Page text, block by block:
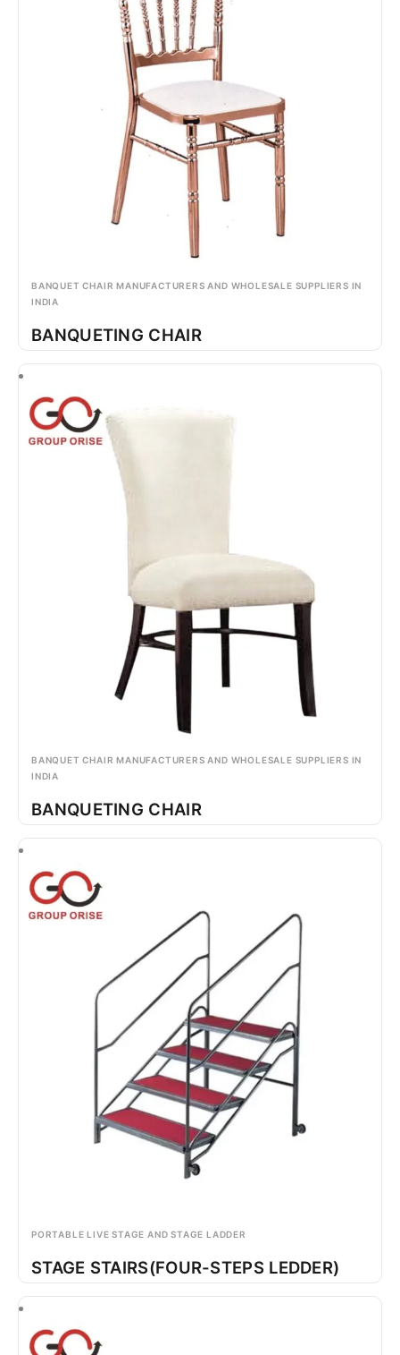
BANQUET CHAIR MANUFACTURERS AND WHOLESALE SUPPLIERS IN
INDIA
BANQUETING CHAIR
BANQUET CHAIR MANUFACTURERS AND WHOLESALE SUPPLIERS IN
INDIA
BANQUETING CHAIR
PORTABLE LIVE STAGE AND STAGE LADDER
STAGE STAIRS(FOUR-STEPS LEDDER)